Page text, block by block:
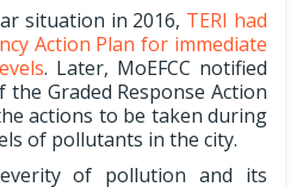
situation in 2016, TERI had
Action Plan for immediate
. Later, MoEFCC notified
Graded Response Action
actions to be taken during
of pollutants in the city.
of pollution and its